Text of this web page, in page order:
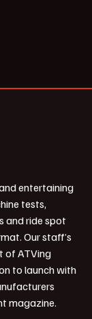
entertaining
tests,
and ride spot
Our staff’s
of ATVing
to launch with
magazine.